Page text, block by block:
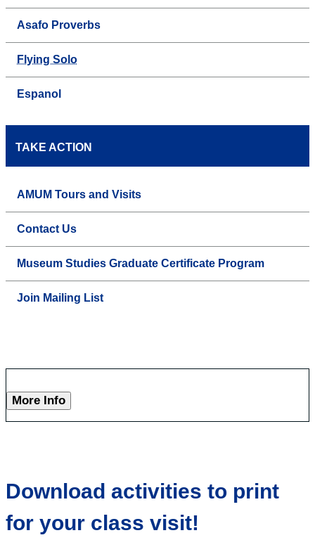
Asafo Proverbs
Flying Solo
Espanol
TAKE ACTION
AMUM Tours and Visits
Contact Us
Museum Studies Graduate Certificate Program
Join Mailing List
More Info
Download activities to print
for your class visit!